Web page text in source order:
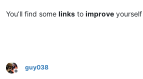
You’ll find some links to improve
Offline
guy038